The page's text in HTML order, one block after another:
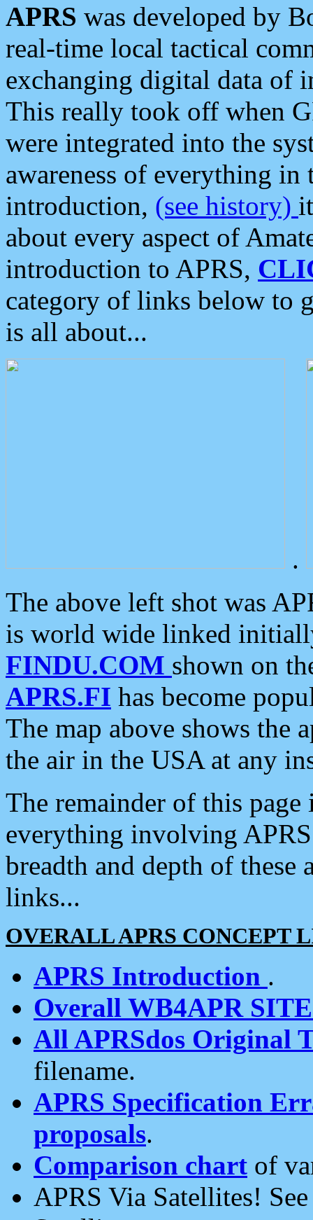
APRS was developed by
real-time local tactical
exchanging digital data of
This really took off when
were integrated into the
awareness of everything in
introduction, (see history)
about every aspect of
introduction to APRS,
category of links below to
is all about...
.
The above left shot was
is world wide linked
FINDU.COM shown on
APRS.FI has become
The map above shows the
the air in the USA at any
The remainder of this
everything involving
breadth and depth of
links...
OVERALL APRS CONCEPT
APRS Introduction .
Overall WB4APR
All APRSdos Original
filename.
APRS Specification
proposals.
Comparison chart of
APRS Via Satellites!